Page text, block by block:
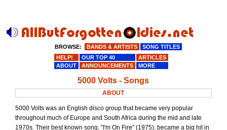
5000 Volts - Songs
ABOUT
5000 Volts was an English disco group that became very popular
throughout much of Europe and South Africa during the mid and late
1970s. Their best known song, "I'm On Fire" (1975), became a big hit in
BROWSE: BANDS & ARTISTS
SONG TITLES
HELP!
OUR TOP 40
ARTICLES
ABOUT
ANNOUNCEMENTS MORE